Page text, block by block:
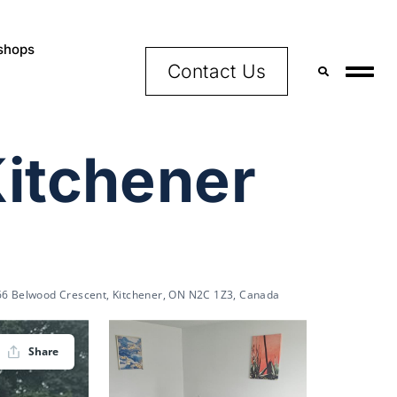
Contact Us
Belwood Crescent, Kitchener, ON N2C 1Z3, Canada
Share